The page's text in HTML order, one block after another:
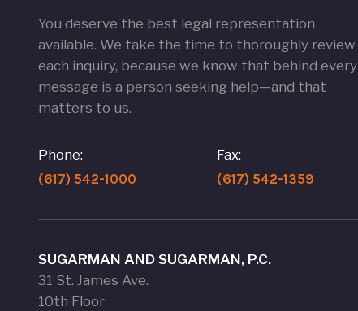
You deserve the best legal representation
available. We take the time to thoroughly review
each inquiry, because we know that behind every
message is a person seeking help—and that
matters to us.
Phone:
(617) 542-1000
Fax:
(617) 542-1359
SUGARMAN AND SUGARMAN, P.C.
31 St. James Ave.
10th Floor